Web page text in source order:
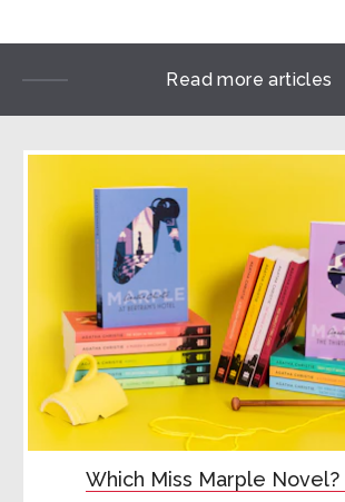
Read more articles
Which Miss Marple Novel?